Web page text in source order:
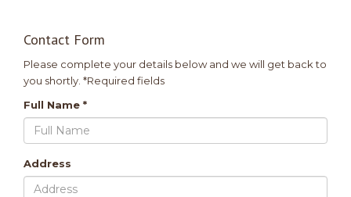
Contact Form
Please complete your details below and we will get back to
you shortly. *Required fields
Full Name *
Address